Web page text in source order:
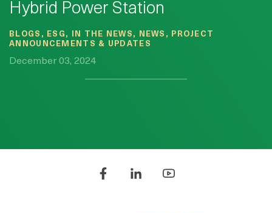
Hybrid Power Station
BLOGS, ESG, IN THE NEWS, NEWS, PROJECT
ANNOUNCEMENTS & UPDATES
December 03, 2024